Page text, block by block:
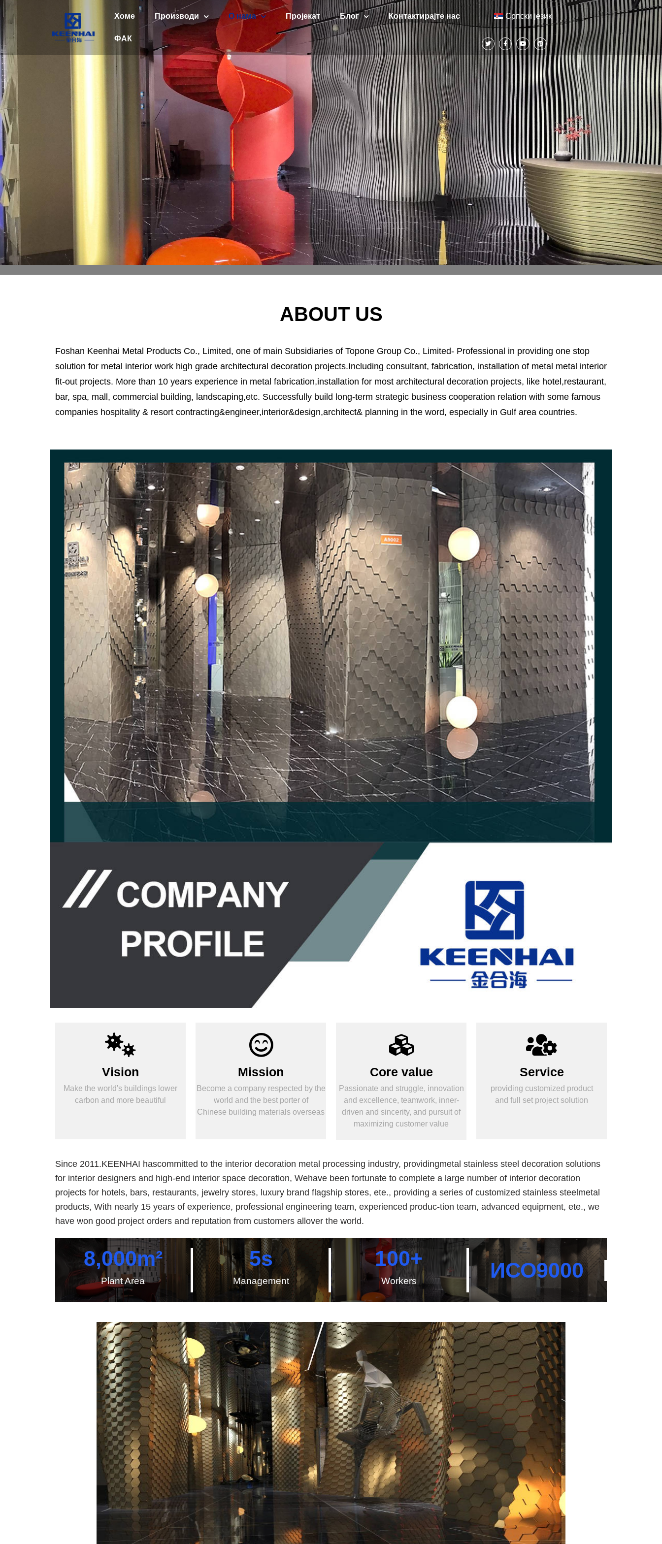
Хоме Производи О нама Пројекат Блог Контактирајте нас
ФАК
Српски језик
ABOUT US
Foshan Keenhai Metal Products Co., Limited, one of main Subsidiaries of Topone Group Co., Limited- Professional in providing one stop
solution for metal interior work high grade architectural decoration projects.Including consultant, fabrication, installation of metal metal interior
fit-out projects. More than 10 years experience in metal fabrication,installation for most architectural decoration projects, like hotel,restaurant,
bar, spa, mall, commercial building, landscaping,etc. Successfully build long-term strategic business cooperation relation with some famous
companies hospitality & resort contracting&engineer,interior&design,architect& planning in the word, especially in Gulf area countries.
Vision
Make the world's buildings lower
carbon and more beautiful
Mission
Become a company respected by the
world and the best porter of
Chinese building materials overseas
Core value
Passionate and struggle, innovation
and excellence, teamwork, inner-
driven and sincerity, and pursuit of
maximizing customer value
Service
providing customized product
and full set project solution
Since 2011.KEENHAI hascommitted to the interior decoration metal processing industry, providingmetal stainless steel decoration solutions
for interior designers and high-end interior space decoration, Wehave been fortunate to complete a large number of interior decoration
projects for hotels, bars, restaurants, jewelry stores, luxury brand flagship stores, ete., providing a series of customized stainless steelmetal
products, With nearly 15 years of experience, professional engineering team, experienced produc-tion team, advanced equipment, ete., we
have won good project orders and reputation from customers allover the world.
8,000m²
Plant Area
5s
Management
100+
Workers ИСО9000